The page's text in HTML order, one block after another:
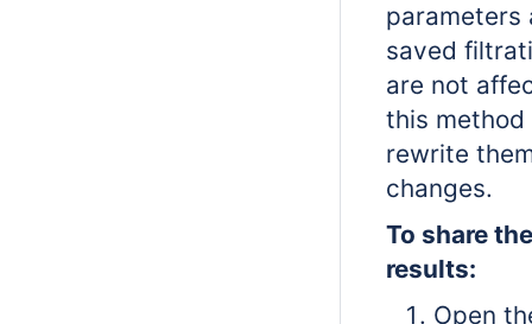
parameters
saved
are not
this method
rewrite
changes.
To share
results:
Open